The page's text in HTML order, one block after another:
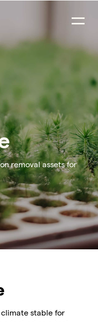
removal assets for
stable for